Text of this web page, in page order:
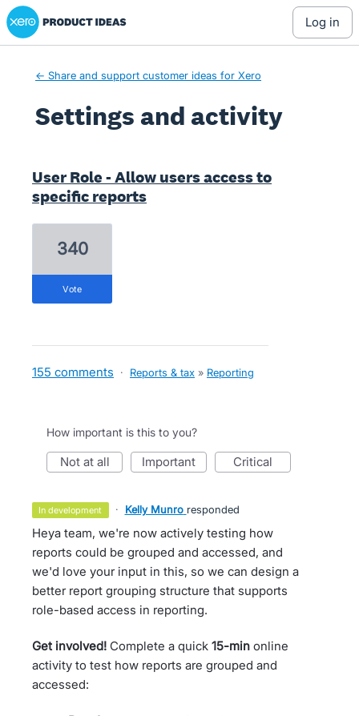
Xero Product Ideas homepage
log in
← Share and support customer ideas for Xero
Settings and activity
User Role - Allow users access to
specific reports
340
vote
155 comments · Reports & tax » Reporting
How important is this to you?
not at all important critical
in development · Kelly Munro responded
Heya team, we're now actively testing how
reports could be grouped and accessed, and
we'd love your input in this, so we can design a
better report grouping structure that supports
role-based access in reporting.
Get involved! Complete a quick 15-min online
activity to test how reports are grouped and
accessed: